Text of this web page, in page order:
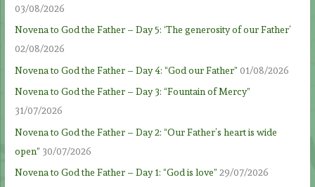
03/08/2026
Novena to God the Father – Day 5: ‘The generosity of our Father’
02/08/2026
Novena to God the Father – Day 4: “God our Father” 01/08/2026
Novena to God the Father – Day 3: “Fountain of Mercy”
31/07/2026
Novena to God the Father – Day 2: “Our Father’s heart is wide
open” 30/07/2026
Novena to God the Father – Day 1: “God is love” 29/07/2026